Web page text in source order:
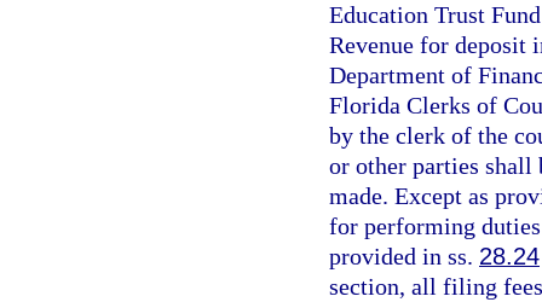
Education Trust
Revenue for deposit
Department of
Florida Clerks of
by the clerk of the
or other parties shall
made. Except as
for performing
provided in ss. 28.24
section, all filing